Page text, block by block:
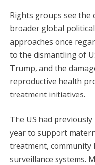
Rights groups see the
broader global
approaches once
to the dismantling of
Trump, and the
reproductive health
treatment initiatives.
The US had
year to support
treatment, community
surveillance systems.